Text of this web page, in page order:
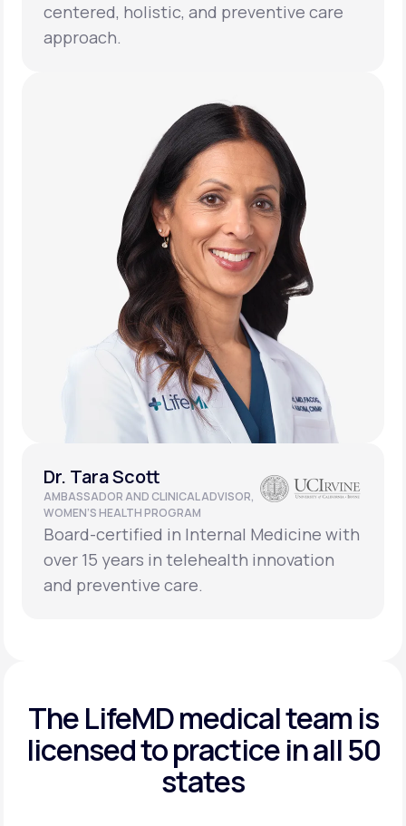
centered, holistic, and preventive care
approach.
Dr. Tara Scott
AMBASSADOR AND CLINICAL ADVISOR,
WOMEN’S HEALTH PROGRAM
Board-certified in Internal Medicine with
over 15 years in telehealth innovation
and preventive care.
The LifeMD medical team is
licensed to practice inall 50
states